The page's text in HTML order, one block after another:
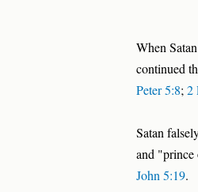
When
continued
Peter 5:8; 2
Satan
and
John 5:19.